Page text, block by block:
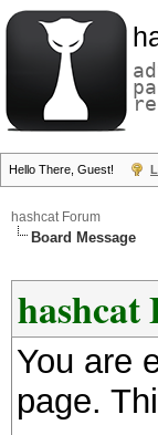
Hello There, Guest!
hashcat Forum
Board Message
hashcat
You are
page.